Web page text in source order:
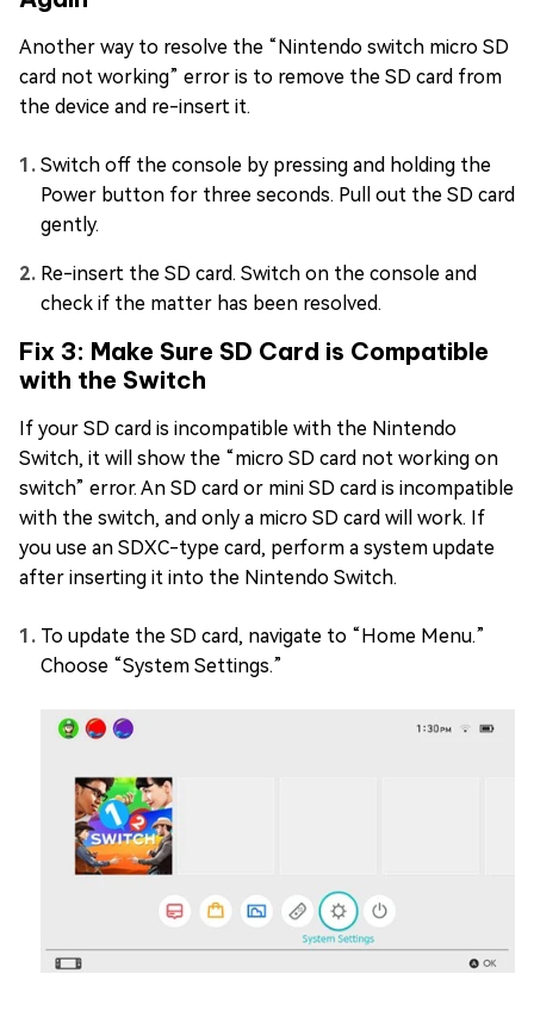
Another way to resolve the “Nintendo switch micro SD
card not working” error is to remove the SD card from
the device and re-insert it.
Switch off the console by pressing and holding the
Power button for three seconds. Pull out the SD card
gently.
Re-insert the SD card. Switch on the console and
check if the matter has been resolved.
Fix 3: Make Sure SD Card is Compatible
with the Switch
If your SD card is incompatible with the Nintendo
Switch, it will show the “micro SD card not working on
switch” error. An SD card or mini SD card is incompatible
with the switch, and only a micro SD card will work. If
you use an SDXC-type card, perform a system update
after inserting it into the Nintendo Switch.
To update the SD card, navigate to “Home Menu.”
Choose “System Settings.”